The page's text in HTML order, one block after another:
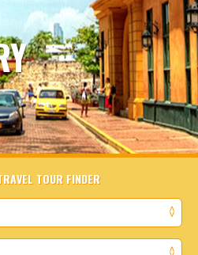
TOUR FINDER